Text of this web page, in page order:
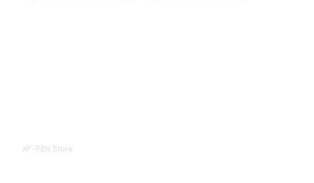
XP-PEN Store